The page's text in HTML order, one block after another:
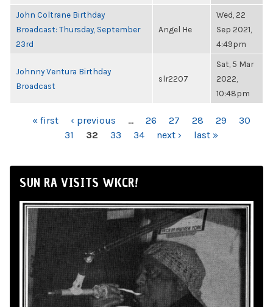
John Coltrane Birthday
Broadcast: Thursday, September
23rd
Angel He
Wed, 22
Sep 2021,
4:49pm
Johnny Ventura Birthday
Broadcast
slr2207
Sat, 5 Mar
2022,
10:48pm
PAGES« first ‹ previous … 26 27 28 29
30
31
32 33 34 next › last »
SUN RA VISITS WKCR!